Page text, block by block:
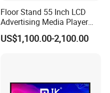
Floor Stand 55 Inch LCD
Advertising Media Player
Outdoor Digital Signage and
Displays
US$1,100.00-2,100.00